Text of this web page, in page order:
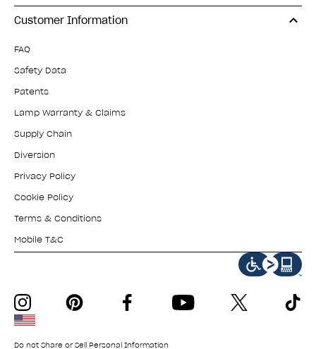
Customer Information
FAQ
Safety Data
Patents
Lamp Warranty & Claims
Supply Chain
Diversion
Privacy Policy
Cookie Policy
Terms & Conditions
Mobile T&C
instagram
Do not Share or Sell Personal Information